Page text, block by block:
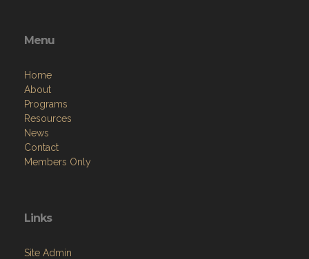
Menu
Home
About
Programs
Resources
News
Contact
Members Only
Links
Site Admin